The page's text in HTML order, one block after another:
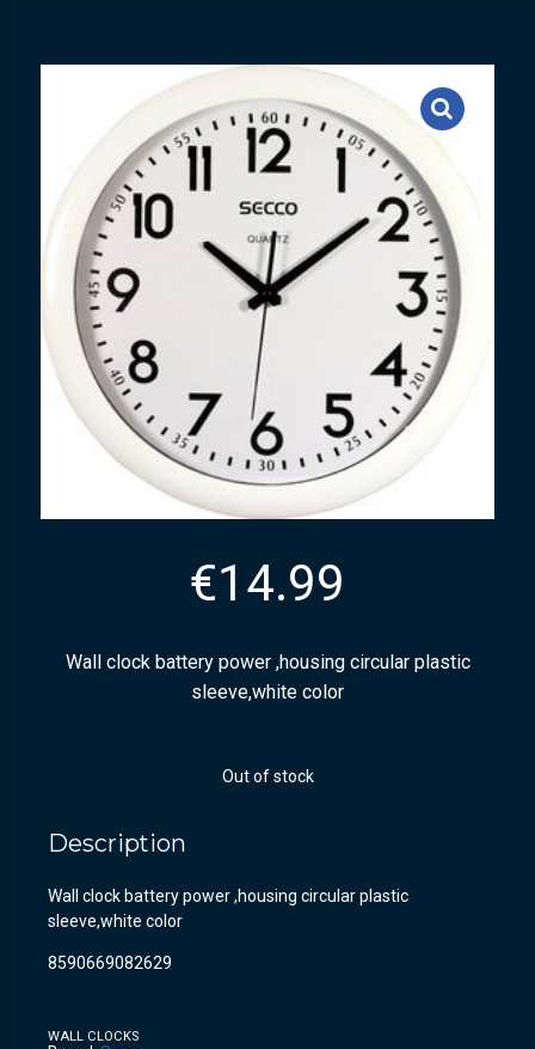
€14.99
Wall clock battery power ,housing circular plastic
sleeve,white color
Out of stock
Description
Wall clock battery power ,housing circular plastic
sleeve,white color
8590669082629
WALL CLOCKS